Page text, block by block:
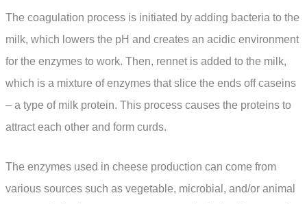
The coagulation process is initiated by adding bacteria to the
milk, which lowers the pH and creates an acidic environment
for the enzymes to work. Then, rennet is added to the milk,
which is a mixture of enzymes that slice the ends off caseins
– a type of milk protein. This process causes the proteins to
attract each other and form curds.
The enzymes used in cheese production can come from
various sources such as vegetable, microbial, and/or animal